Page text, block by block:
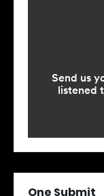
One Submit